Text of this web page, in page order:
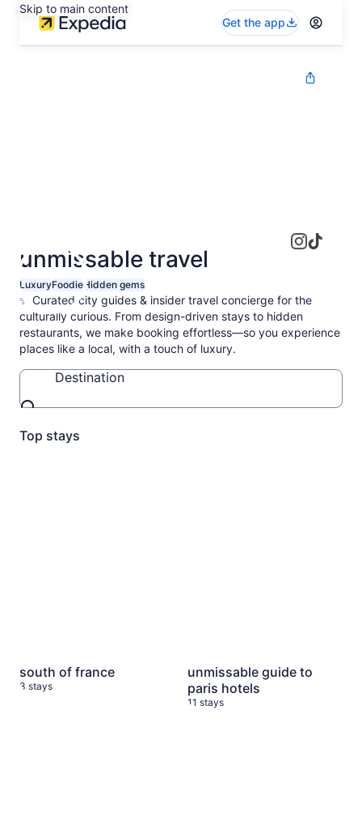
Skip to main content
Get the app
unmissable travel
LuxuryFoodie Hidden gems
✨ Curated city guides & insider travel concierge for the
culturally curious. From design-driven stays to hidden
restaurants, we make booking effortless—so you experience
places like a local, with a touch of luxury.
Destination
Top stays
south of france
3 stays
unmissable guide to
paris hotels
11 stays